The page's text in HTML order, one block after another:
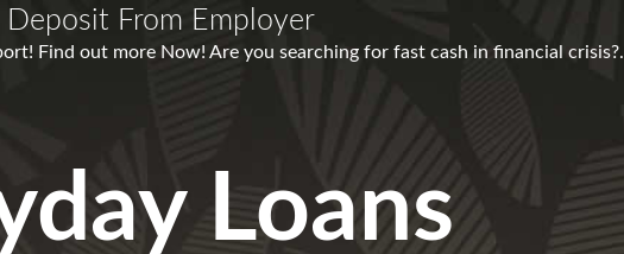
From Employer
Find out more Now! Are you searching for fast cash in financial crisis?.
Loans